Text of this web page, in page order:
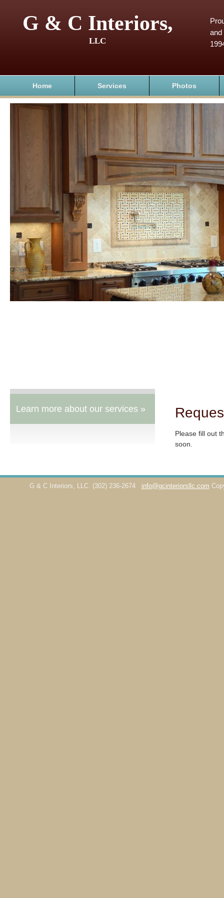
G & C Interiors,
LLC
and
Home Services Photos
Learn more about our services »
Please fill out
soon.
G & C Interiors, LLC (302) 236-2674 info@gcinteriorsllc.com